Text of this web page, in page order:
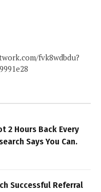
fvk8wdbdu?
2 Hours Back Every
Says You Can.
Successful Referral